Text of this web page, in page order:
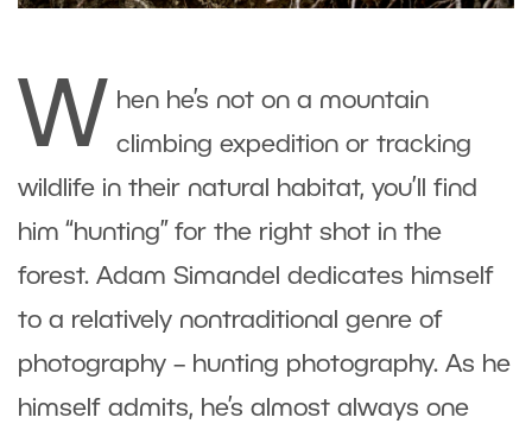
W
hen he’s not on a mountain
climbing expedition or tracking
wildlife in their natural habitat, you’ll find
him “hunting” for the right shot in the
forest. Adam Simandel dedicates himself
to a relatively nontraditional genre of
photography – hunting photography. As he
himself admits, he’s almost always one